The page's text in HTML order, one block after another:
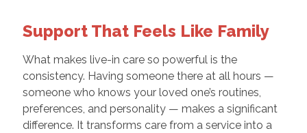
Support That Feels Like Family
What makes live-in care so powerful is the
consistency. Having someone there at all hours —
someone who knows your loved one’s routines,
preferences, and personality — makes a significant
difference. It transforms care from a service into a